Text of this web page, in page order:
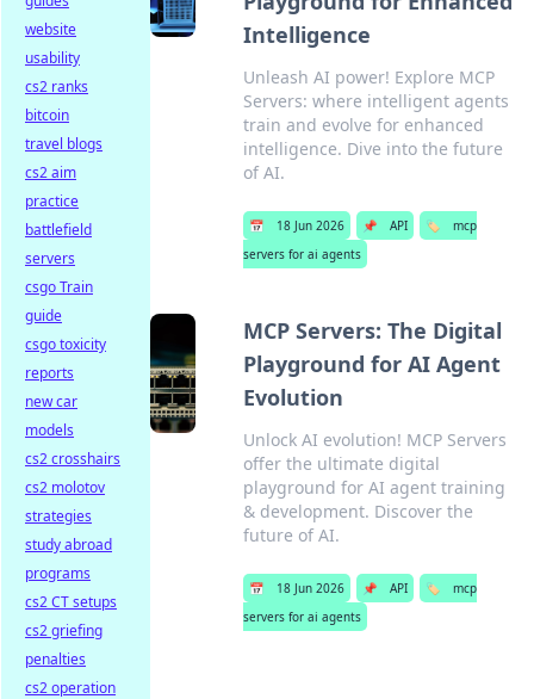
Intelligence
Unleash AI power! Explore MCP
Servers: where intelligent agents
train and evolve for enhanced
intelligence. Dive into the future
of AI.
📅 18 Jun 2026 📌 API 🏷️
mcp
servers for ai agents
MCP Servers: The Digital
Playground for AI Agent
Evolution
Unlock AI evolution! MCP Servers
offer the ultimate digital
playground for AI agent training
& development. Discover the
future of AI.
📅 18 Jun 2026 📌 API 🏷️
mcp
servers for ai agents
website
usability
cs2 ranks
bitcoin
travel blogs
cs2 aim
practice
battlefield
servers
csgo Train
guide
csgo toxicity
reports
new car
models
cs2 crosshairs
cs2 molotov
strategies
study abroad
programs
cs2 CT setups
cs2 griefing
penalties
cs2 operation